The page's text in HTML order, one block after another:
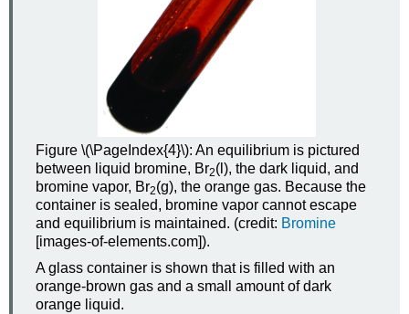
Figure \(\PageIndex{4}\): An equilibrium is pictured
between liquid bromine, Br2(l), the dark liquid, and
bromine vapor, Br2(g), the orange gas. Because the
container is sealed, bromine vapor cannot escape
and equilibrium is maintained. (credit: Bromine
[images-of-elements.com]).
A glass container is shown that is filled with an
orange-brown gas and a small amount of dark
orange liquid.